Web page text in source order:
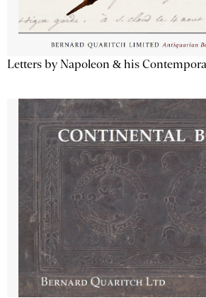
Letters by Napoleon & his